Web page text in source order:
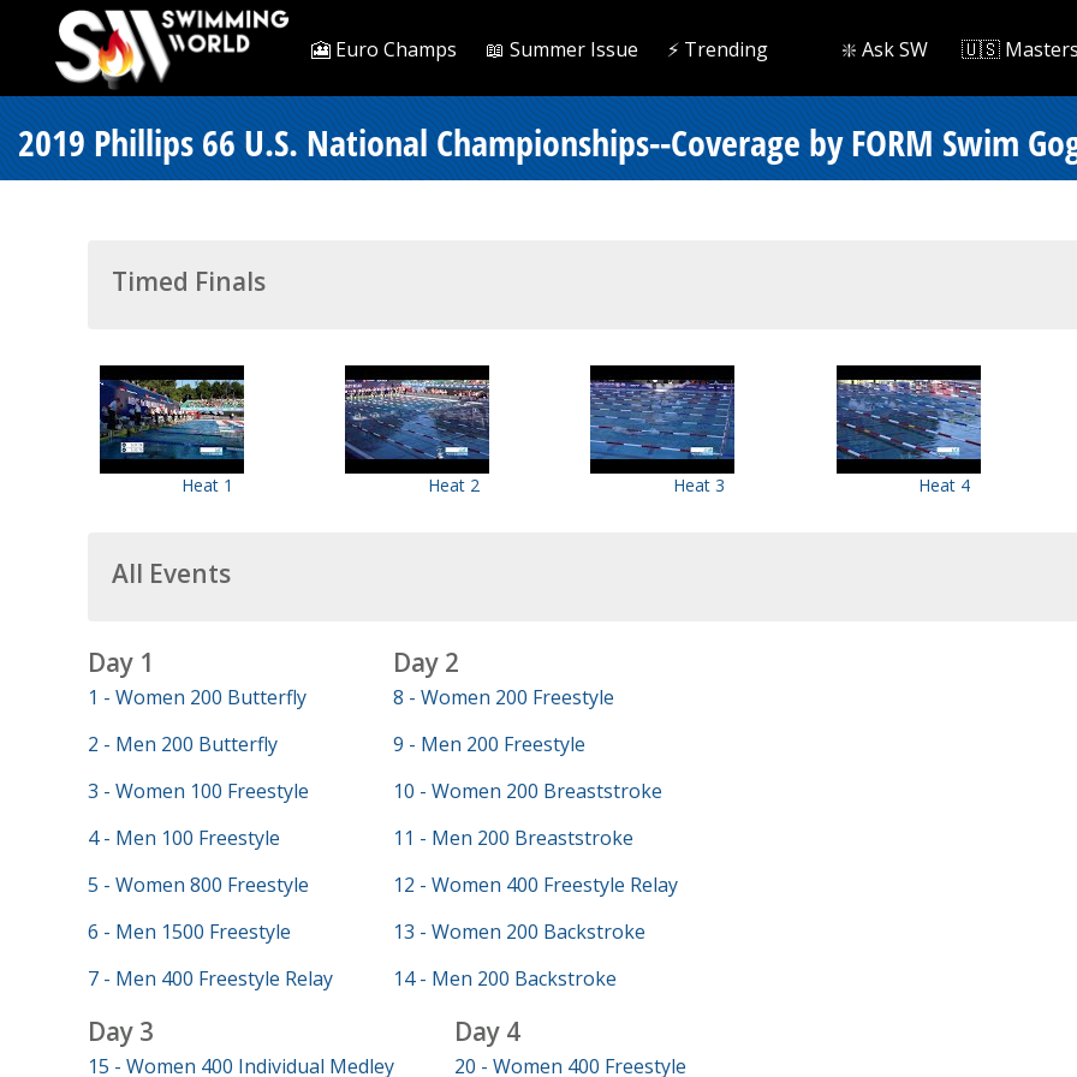
🎦 Euro Champs 📖 Summer Issue ⚡️ Trending ❇️ Ask SW 🇺🇸
2019 Phillips 66 U.S. National Championships--Coverage by FORM Swim
Timed Finals
Heat 1 Heat 2 Heat 3 Heat 4
All Events
Day 1
1 - Women 200 Butterfly
2 - Men 200 Butterfly
3 - Women 100 Freestyle
4 - Men 100 Freestyle
5 - Women 800 Freestyle
6 - Men 1500 Freestyle
7 - Men 400 Freestyle Relay
Day 2
8 - Women 200 Freestyle
9 - Men 200 Freestyle
10 - Women 200 Breaststroke
11 - Men 200 Breaststroke
12 - Women 400 Freestyle Relay
13 - Women 200 Backstroke
14 - Men 200 Backstroke
Day 3
15 - Women 400 Individual Medley
Day 4
20 - Women 400 Freestyle